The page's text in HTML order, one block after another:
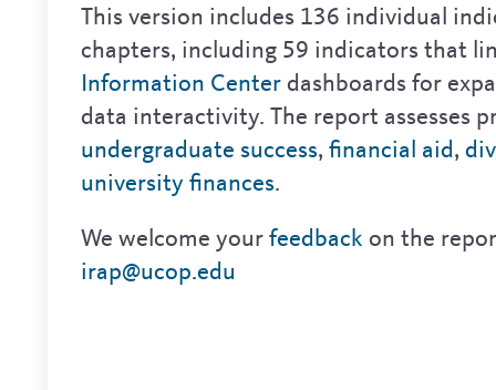
This version includes 136 individual
chapters, including 59 indicators that
Information Center dashboards for
data interactivity. The report assesses
undergraduate success, financial aid,
university finances.
We welcome yourfeedback on the
irap@ucop.edu